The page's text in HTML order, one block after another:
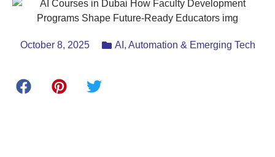
October 8, 2025 AI, Automation & Emerging Tech